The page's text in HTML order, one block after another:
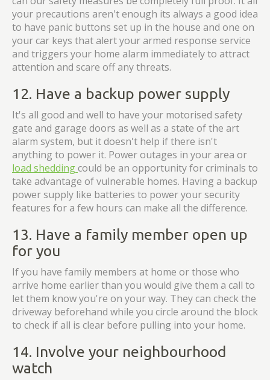
your precautions aren't enough its always a good idea
to have panic buttons set up in the house and one on
your car keys that alert your armed response service
and triggers your home alarm immediately to attract
attention and scare off any threats.
12. Have a backup power supply
It's all good and well to have your motorised safety
gate and garage doors as well as a state of the art
alarm system, but it doesn't help if there isn't
anything to power it. Power outages in your area or
load sheddingcould be an opportunity for criminals to
take advantage of vulnerable homes. Having a backup
power supply like batteries to power your security
features for a few hours can make all the difference.
13. Have a family member open up
for you
If you have family members at home or those who
arrive home earlier than you would give them a call to
let them know you're on your way. They can check the
driveway beforehand while you circle around the block
to check if all is clear before pulling into your home.
14. Involve your neighbourhood
watch